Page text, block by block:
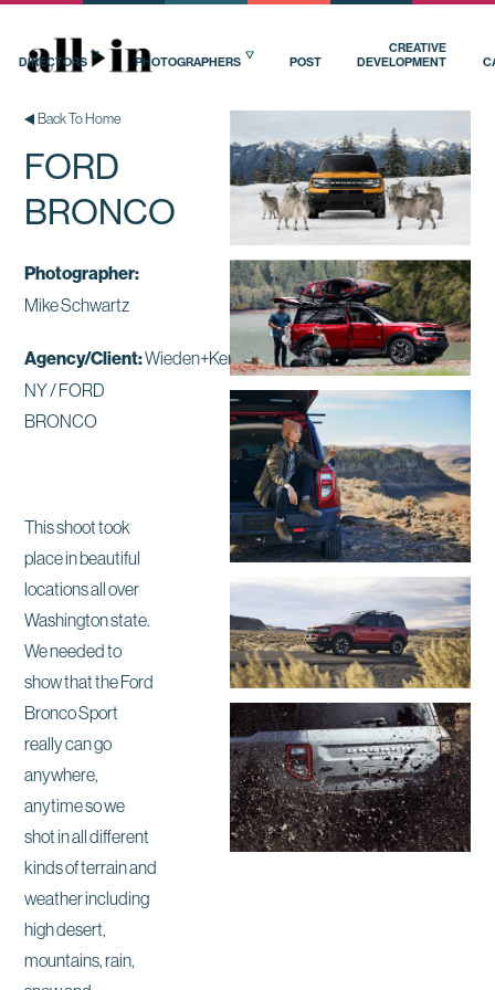
DIRECTORS PHOTOGRAPHERS POST
CREATIVE
DEVELOPMENT
Back To Home
FORD
BRONCO
Photographer:
Mike Schwartz
Agency/Client:Wieden+Kennedy
NY / FORD
BRONCO
This shoot took
place in beautiful
locations all over
Washington state.
We needed to
show that the Ford
Bronco Sport
really can go
anywhere,
anytime so we
shot in all different
kinds of terrain and
weather including
high desert,
mountains, rain,